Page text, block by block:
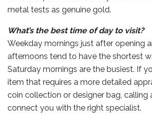
metal tests as genuine gold.
What’s the best time of day to visit?
Weekday mornings just after opening
afternoons tend to have the shortest
Saturday mornings are the busiest. If
item that requires a more detailed
coin collection or designer bag, calling
connect you with the right specialist.